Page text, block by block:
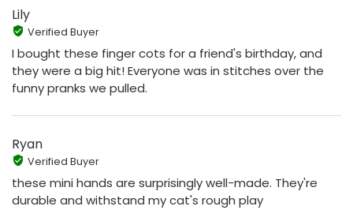
Lily
Verified Buyer
I bought these finger cots for a friend's birthday, and
they were a big hit! Everyone was in stitches over the
funny pranks we pulled.
Ryan
Verified Buyer
these mini hands are surprisingly well-made. They're
durable and withstand my cat's rough play